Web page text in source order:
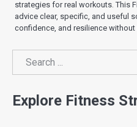
strategies for real workouts. This
advice clear, specific, and useful
confidence, and resilience
Search
Explore Fitness